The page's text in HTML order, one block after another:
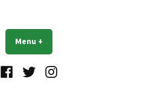
Menu +
FacebookTwitterInstagram